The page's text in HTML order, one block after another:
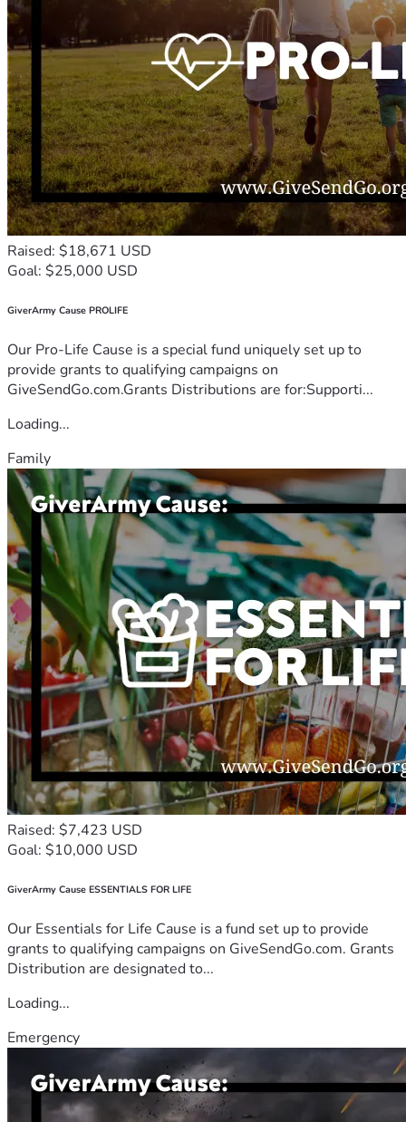
Raised: $18,671 USD
Goal: $25,000 USD
GiverArmy Cause PROLIFE
Our Pro-Life Cause is a special fund uniquely set up to
provide grants to qualifying campaigns on
GiveSendGo.com.Grants Distributions are for:Supporti...
Loading...
Family
Raised: $7,423 USD
Goal: $10,000 USD
GiverArmy Cause ESSENTIALS FOR LIFE
Our Essentials for Life Cause is a fund set up to provide
grants to qualifying campaigns on GiveSendGo.com. Grants
Distribution are designated to...
Loading...
Emergency